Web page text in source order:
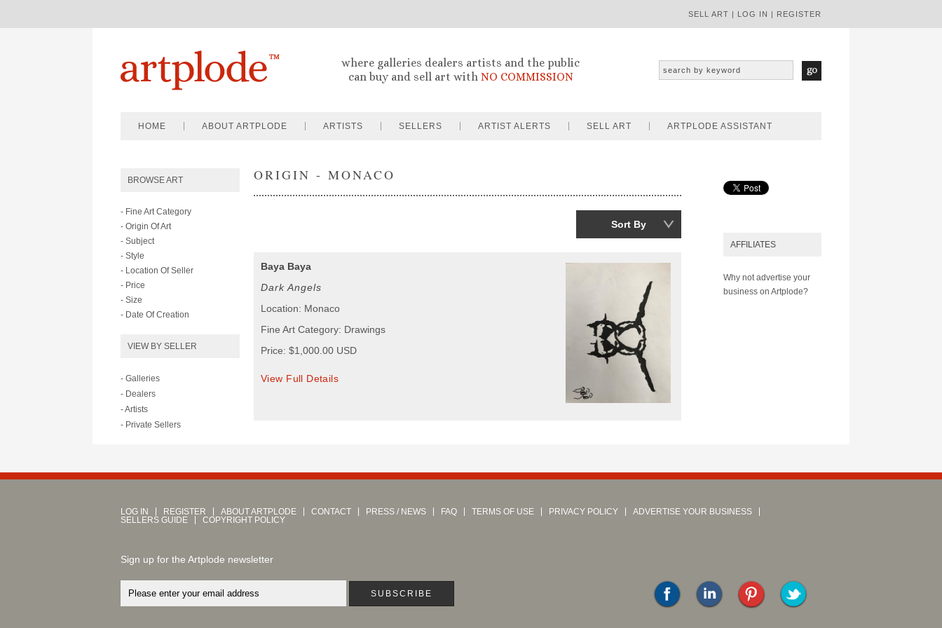
SELL ART | LOG IN | REGISTER
where galleries dealers artists and the public
can buy and sell art with NO COMMISSION
HOME ABOUT ARTPLODE ARTISTS SELLERS ARTIST ALERTS SELL ART ARTPLODE ASSISTANT
BROWSE ART
- Fine Art Category
- Origin Of Art
- Subject
- Style
- Location Of Seller
- Price
- Size
- Date Of Creation
VIEW BY SELLER
- Galleries
- Dealers
- Artists
- Private Sellers
ORIGIN - MONACO
Sort By
Baya Baya
Dark Angels
Location: Monaco
Fine Art Category: Drawings
Price: $1,000.00 USD
View Full Details
AFFILIATES
Why not advertise your
business on Artplode?
LOG IN REGISTER ABOUT ARTPLODE CONTACT PRESS / NEWS FAQ TERMS OF USE PRIVACY POLICY
ADVERTISE YOUR BUSINESS
SELLERS GUIDE
COPYRIGHT POLICY
Sign up for the Artplode newsletter